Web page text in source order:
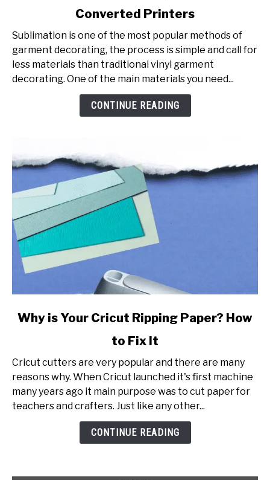
Ink
Comparison
for
Converted
Converted Printers
Sublimation is one of the most popular methods of
garment decorating, the process is simple and call for
less materials than traditional vinyl garment
decorating. One of the main materials you need...
CONTINUE READING
link
is
Ripping
Why is Your Cricut Ripping Paper? How
to Fix It
Cricut cutters are very popular and there are many
reasons why. When Cricut launched it's first machine
many years ago it main purpose was to cut paper for
teachers and crafters. Just like any other...
CONTINUE READING